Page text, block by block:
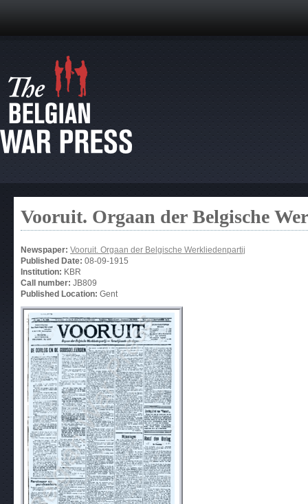
Vooruit. Orgaan der Belgische
Newspaper: Vooruit. Orgaan der Belgische Werkliedenpartij
Published Date: 08-09-1915
Institution: KBR
Call number: JB809
Published Location: Gent